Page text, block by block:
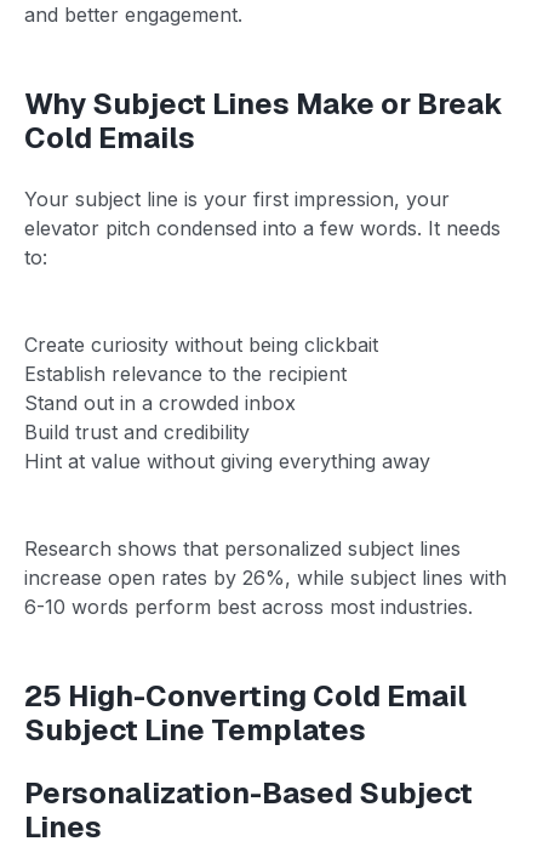
and better engagement.
Why Subject Lines Make or Break
Cold Emails
Your subject line is your first impression, your
elevator pitch condensed into a few words. It needs
to:
Create curiosity without being clickbait
Establish relevance to the recipient
Stand out in a crowded inbox
Build trust and credibility
Hint at value without giving everything away
Research shows that personalized subject lines
increase open rates by 26%, while subject lines with
6-10 words perform best across most industries.
25 High-Converting Cold Email
Subject Line Templates
Personalization-Based Subject
Lines